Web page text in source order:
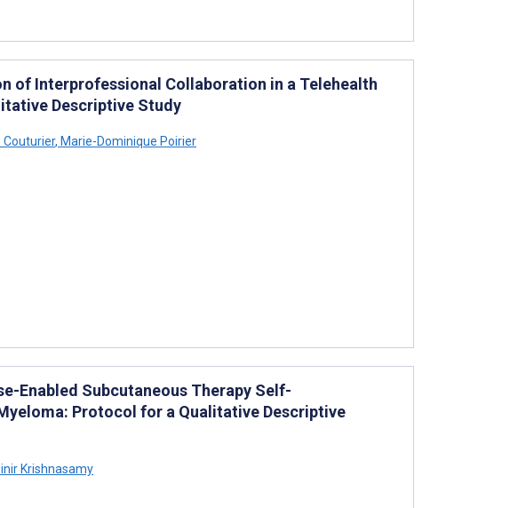
of Interprofessional Collaboration in a Telehealth
Descriptive Study
Couturier, Marie-Dominique Poirier
Enabled Subcutaneous Therapy Self-
Protocol for a Qualitative Descriptive
Krishnasamy